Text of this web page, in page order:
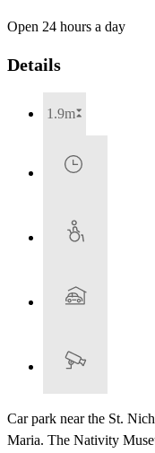
Open 24 hours a day
Details
1.9m
Car park near the St.
Maria. The Nativity